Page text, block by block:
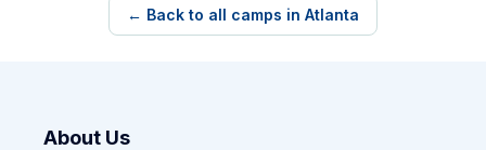
← Back to all camps in Atlanta
About Us